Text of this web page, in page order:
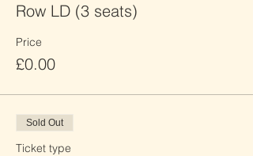
Row LD (3 seats)
Price
£0.00
Sold Out
Ticket type